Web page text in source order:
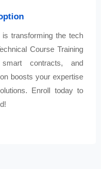
transforming the tech
Course Training
contracts, and
boosts your expertise
Enroll today to